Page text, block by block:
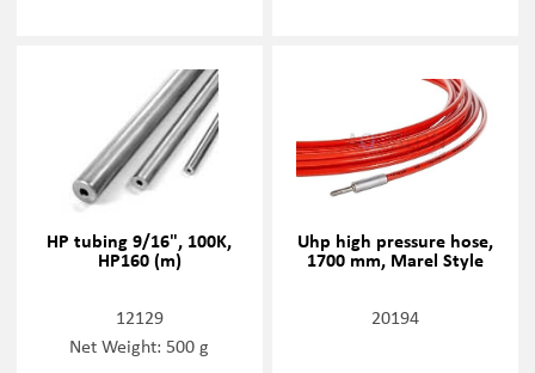
HP tubing 9/16", 100K,
HP160 (m)
12129
Net Weight: 500 g
Uhp high pressure hose,
1700 mm, Marel Style
20194